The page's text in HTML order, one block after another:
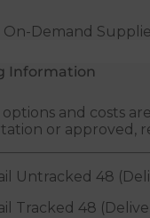
On-Demand
Information
options and costs
or approved,
Untracked 48
Tracked 48